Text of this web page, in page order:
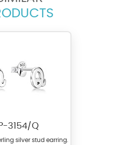
3154/Q
silver stud earring.